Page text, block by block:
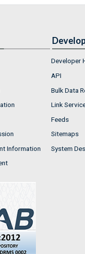
Information
Developer
API
Bulk Data
Link
Feeds
Sitemaps
System